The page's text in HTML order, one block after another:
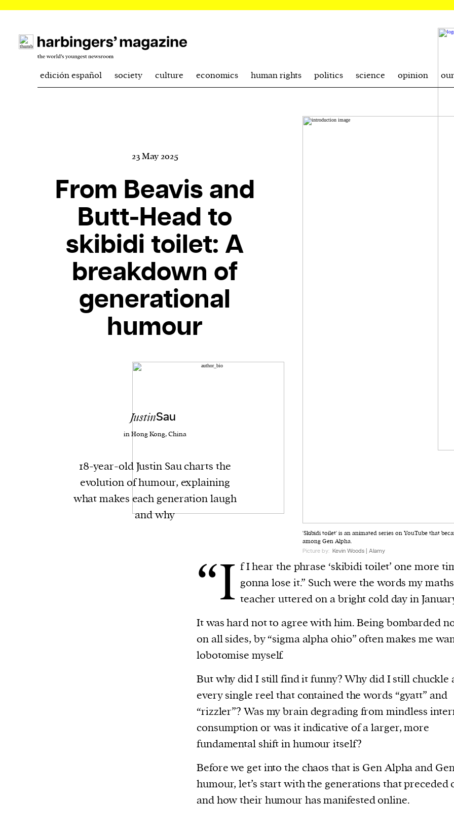
is a weekly online current
affairs magazine written and edited by
1. one that initiates a major change: a person or
thing that originates or helps open up a new
activity, method, or technology; pioneer.
edición español society culture economics human rights politics science opinion
'Skibidi toilet' is an animated series on YouTube that
among Gen Alpha.
Picture by: Kevin Woods | Alamy
23 May 2025
From Beavis and
Butt-Head to
skibidi toilet: A
breakdown of
generational
humour
JustinSau
in Hong Kong, China
18-year-old Justin Sau charts the
evolution of humour, explaining
what makes each generation laugh
and why
“I f I hear the phrase ‘skibidi toilet’ one more
gonna lose it.” Such were the words my maths
teacher uttered on a bright cold day in
It was hard not to agree with him. Being bombarded
on all sides, by “sigma alpha ohio” often makes me
lobotomise myself.
But why did I still find it funny? Why did I still chuckle
every single reel that contained the words “gyatt” and
“rizzler”? Was my brain degrading from mindless
consumption or was it indicative of a larger, more
fundamental shift in humour itself?
Before we get into the chaos that is Gen Alpha and
humour, let’s start with the generations that preceded
and how their humour has manifested online.